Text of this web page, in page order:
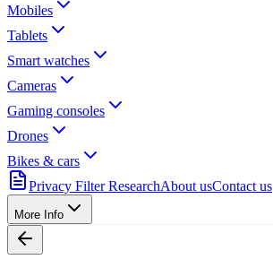
Mobiles
Tablets
Smart watches
Cameras
Gaming consoles
Drones
Bikes & cars
Privacy Filter ResearchAbout usContact us
More Info